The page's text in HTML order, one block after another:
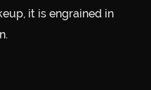
it is engrained in